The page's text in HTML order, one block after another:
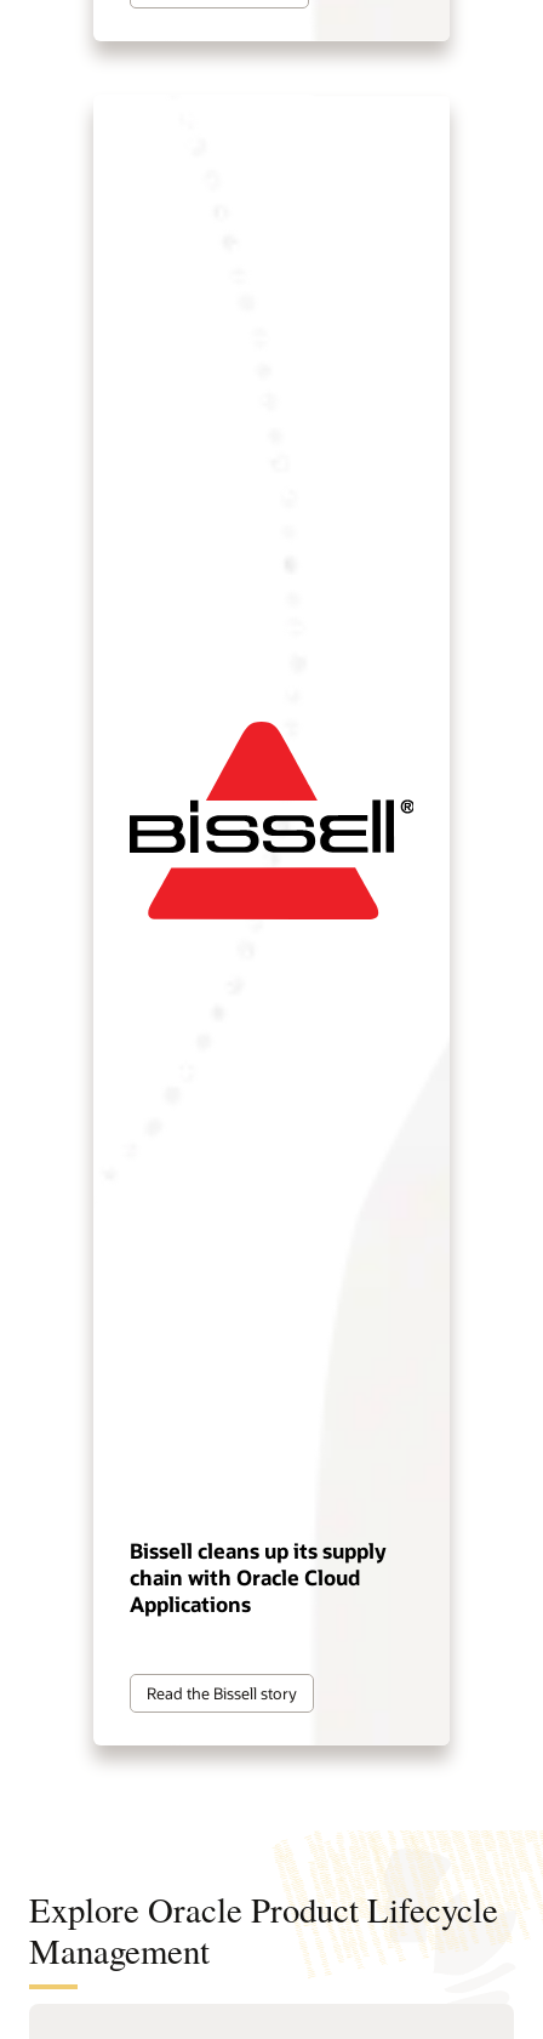
Bissell cleans up its supply
chain with Oracle Cloud
Applications
Read the Bissell story
Explore Oracle Product Lifecycle
Management